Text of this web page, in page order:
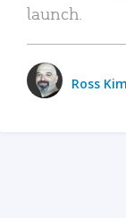
launch.
Ross